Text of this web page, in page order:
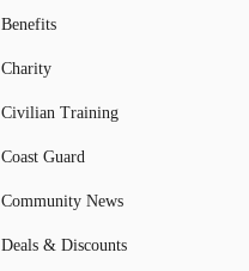
Benefits
Charity
Civilian Training
Coast Guard
Community News
Deals & Discounts